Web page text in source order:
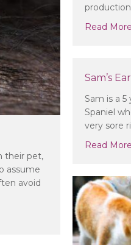
Read More
their pet,
assume
avoid
Sam’s
Sam is a
Spaniel
very sore
Read More